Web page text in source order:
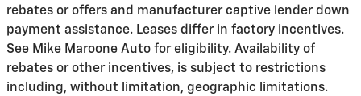
rebates or offers and manufacturer captive lender down
payment assistance. Leases differ in factory incentives.
See Mike Maroone Auto for eligibility. Availability of
rebates or other incentives, is subject to restrictions
including, without limitation, geographic limitations.